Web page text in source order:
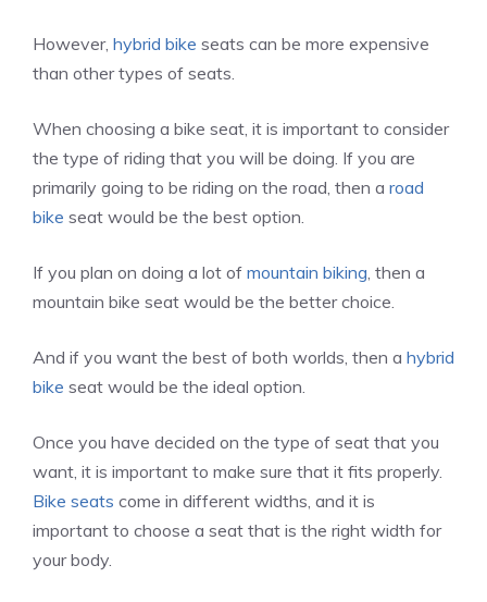
However, hybrid bike seats can be more expensive
than other types of seats.
When choosing a bike seat, it is important to consider
the type of riding that you will be doing. If you are
primarily going to be riding on the road, then a road
bike seat would be the best option.
If you plan on doing a lot of mountain biking , then a
mountain bike seat would be the better choice.
And if you want the best of both worlds, then a hybrid
bike seat would be the ideal option.
Once you have decided on the type of seat that you
want, it is important to make sure that it fits properly.
Bike seats come in different widths, and it is
important to choose a seat that is the right width for
your body.